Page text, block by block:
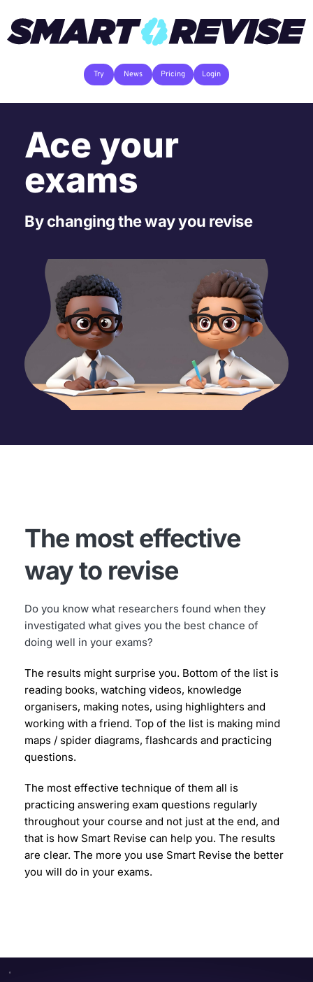
Try News Pricing Login
Ace your
exams
By changing the way you revise
The most effective
way to revise
Do you know what researchers found when they
investigated what gives you the best chance of
doing well in your exams?
The results might surprise you. Bottom of the list is
reading books, watching videos, knowledge
organisers, making notes, using highlighters and
working with a friend. Top of the list is making mind
maps / spider diagrams, flashcards and practicing
questions.
The most effective technique of them all is
practicing answering exam questions regularly
throughout your course and not just at the end, and
that is how Smart Revise can help you. The results
are clear. The more you use Smart Revise the better
you will do in your exams.